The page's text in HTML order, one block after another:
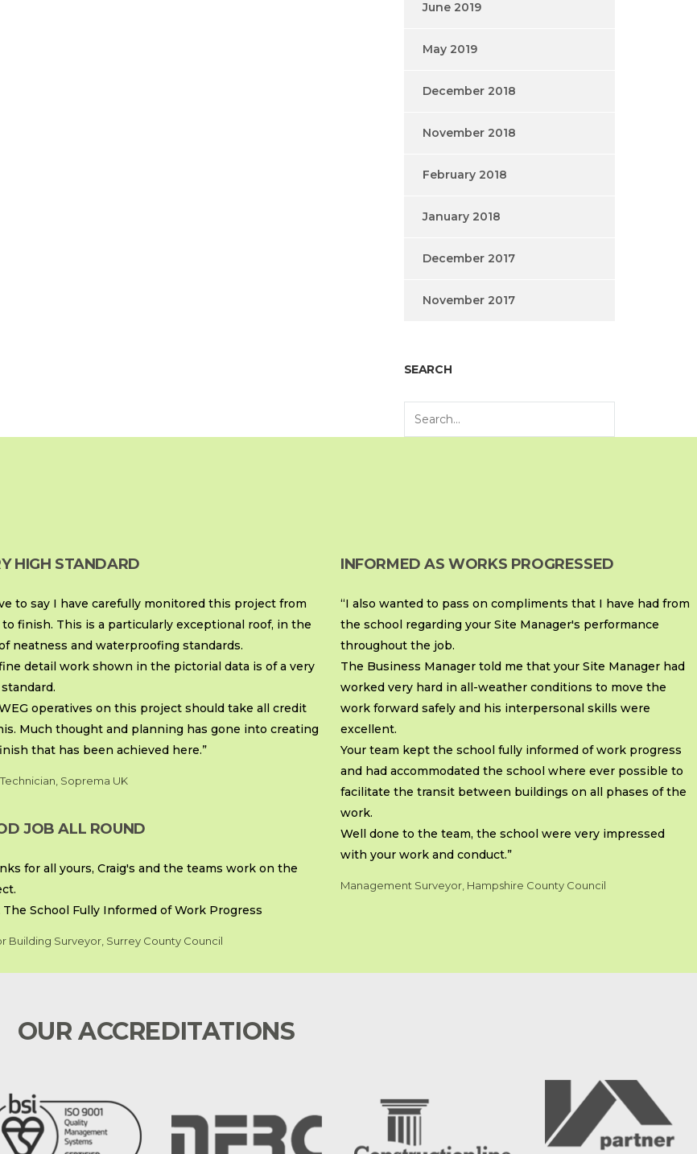
June 2019
May 2019
December 2018
November 2018
February 2018
January 2018
December 2017
November 2017
SEARCH
HIGH STANDARD
to say I have carefully monitored this project from
finish. This is a particularly exceptional roof, in the
neatness and waterproofing standards.
detail work shown in the pictorial data is of a very
operatives on this project should take all credit
Much thought and planning has gone into creating
that has been achieved here.”
Soprema UK
JOB ALL ROUND
for all yours, Craig's and the teams work on the
The School Fully Informed of Work Progress
Building Surveyor, Surrey County Council
INFORMED AS WORKS PROGRESSED
“I also wanted to pass on compliments that I have had from
the school regarding your Site Manager's performance
throughout the job.
The Business Manager told me that your Site Manager had
worked very hard in all-weather conditions to move the
work forward safely and his interpersonal skills were
excellent.
Your team kept the school fully informed of work progress
and had accommodated the school where ever possible to
facilitate the transit between buildings on all phases of the
work.
Well done to the team, the school were very impressed
with your work and conduct.”
Management Surveyor, Hampshire County Council
OUR ACCREDITATIONS